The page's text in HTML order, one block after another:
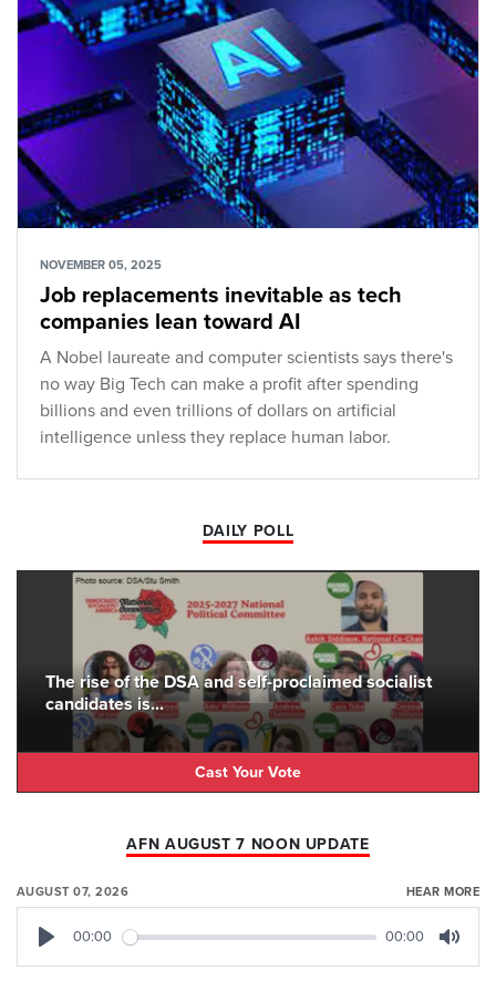
NOVEMBER 05, 2025
Job replacements inevitable as tech
companies lean toward AI
A Nobel laureate and computer scientists says there's
no way Big Tech can make a profit after spending
billions and even trillions of dollars on artificial
intelligence unless they replace human labor.
DAILY POLL
The rise of the DSA and self-proclaimed socialist
candidates is...
Cast Your Vote
AFN AUGUST 7 NOON UPDATE
AUGUST 07, 2026 HEAR MORE
00:00 00:00